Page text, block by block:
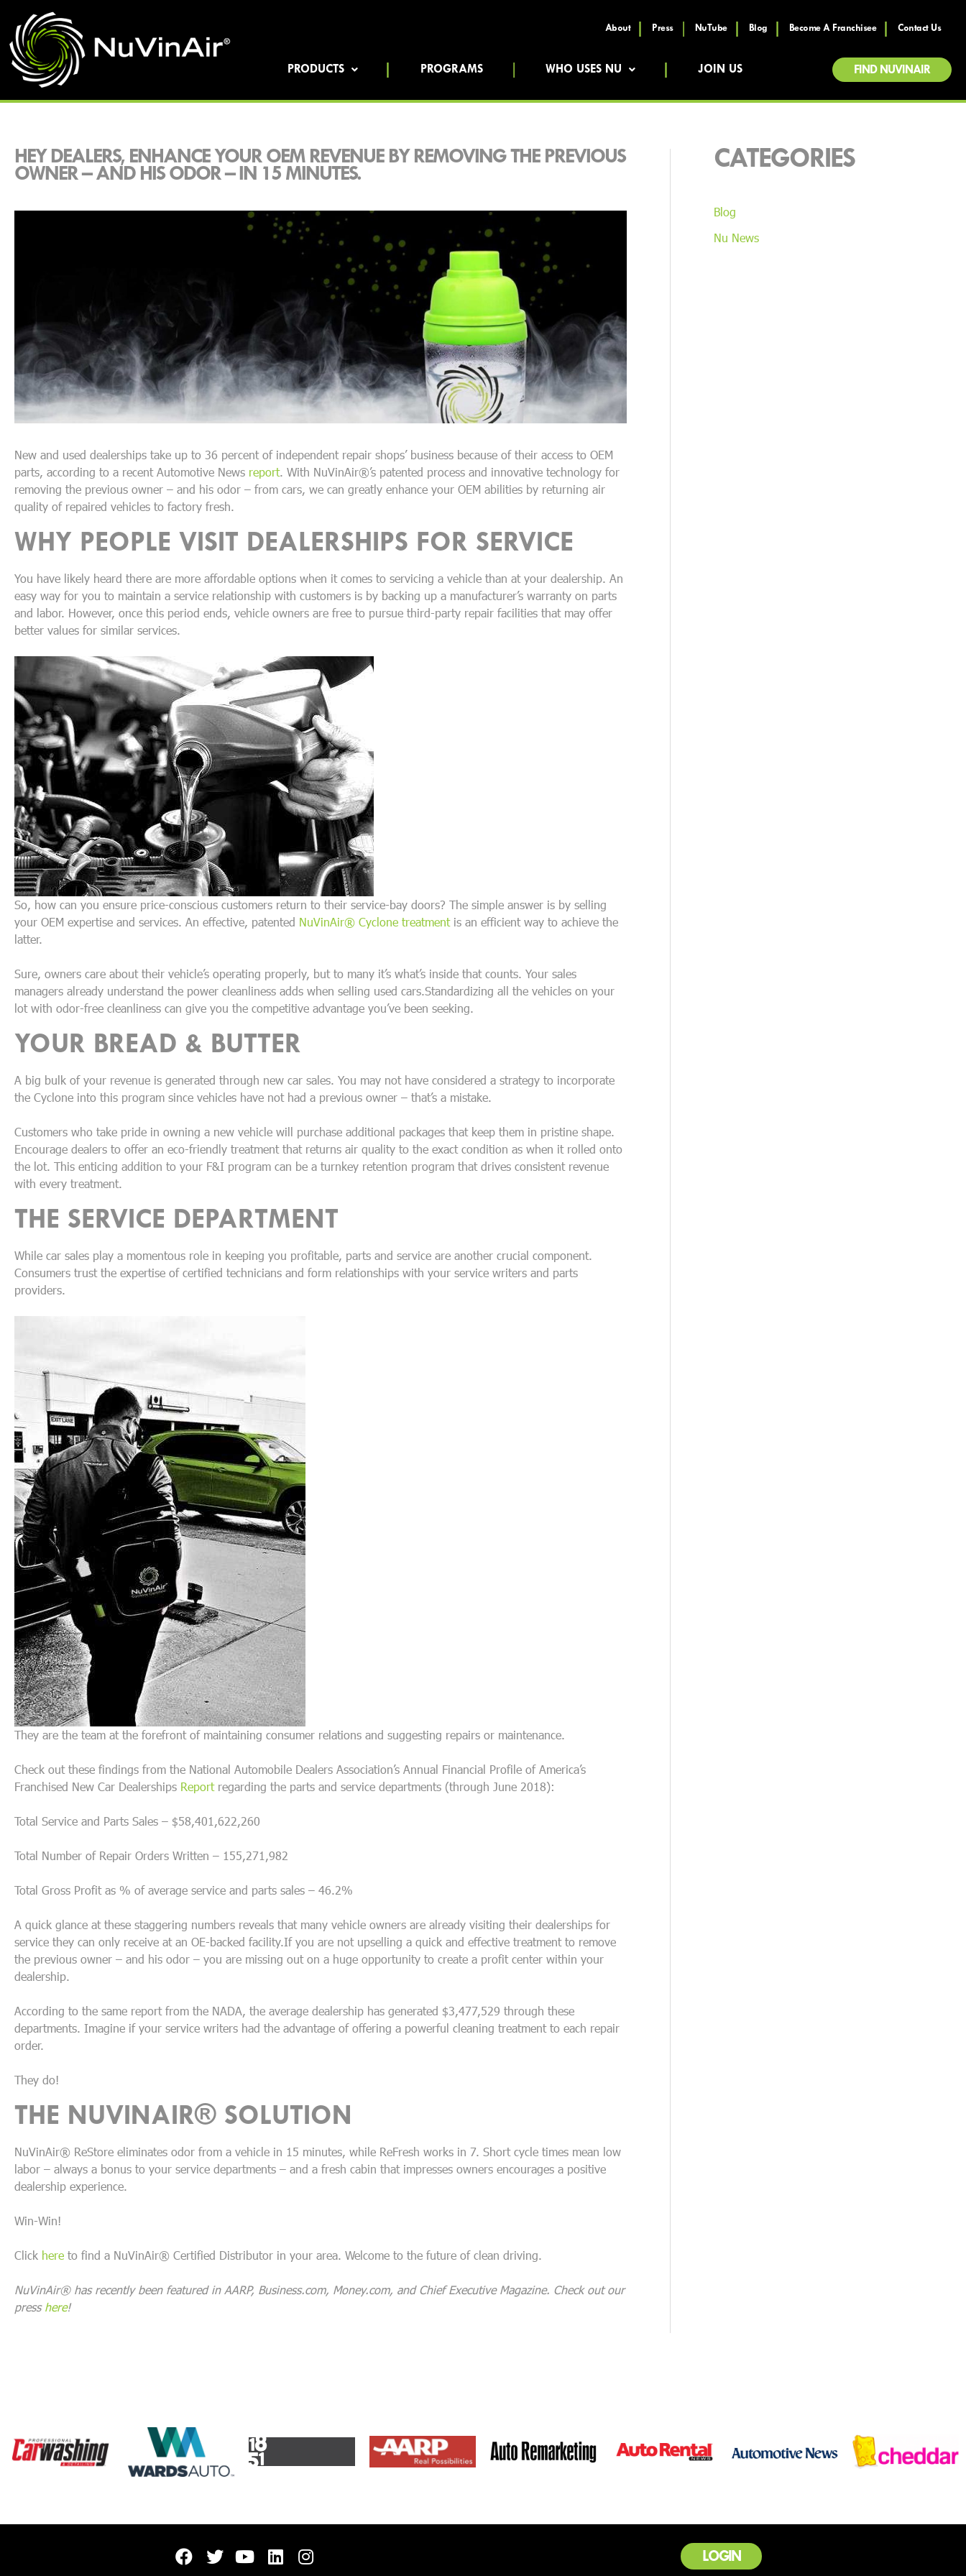
About Press NuTube Blog Become A Franchisee Contact Us
PRODUCTS PROGRAMS WHO USES NU JOIN US FIND NUVINAIR
HEY DEALERS, ENHANCE YOUR OEM REVENUE BY REMOVING THE PREVIOUS
OWNER – AND HIS ODOR – IN 15 MINUTES.
New and used dealerships take up to 36 percent of independent repair shops’ business because of their access to OEM
parts, according to a recent Automotive News report. With NuVinAir®’s patented process and innovative technology for
removing the previous owner – and his odor – from cars, we can greatly enhance your OEM abilities by returning air
quality of repaired vehicles to factory fresh.
WHY PEOPLE VISIT DEALERSHIPS FOR SERVICE
You have likely heard there are more affordable options when it comes to servicing a vehicle than at your dealership. An
easy way for you to maintain a service relationship with customers is by backing up a manufacturer’s warranty on parts
and labor. However, once this period ends, vehicle owners are free to pursue third-party repair facilities that may offer
better values for similar services.
So, how can you ensure price-conscious customers return to their service-bay doors? The simple answer is by selling
your OEM expertise and services. An effective, patented NuVinAir® Cyclone treatmentis an efficient way to achieve the
latter.
Sure, owners care about their vehicle’s operating properly, but to many it’s what’s inside that counts. Your sales
managers already understand the power cleanliness adds when selling used cars.Standardizing all the vehicles on your
lot with odor-free cleanliness can give you the competitive advantage you’ve been seeking.
YOUR BREAD & BUTTER
A big bulk of your revenue is generated through new car sales. You may not have considered a strategy to incorporate
the Cyclone into this program since vehicles have not had a previous owner – that’s a mistake.
Customers who take pride in owning a new vehicle will purchase additional packages that keep them in pristine shape.
Encourage dealers to offer an eco-friendly treatment that returns air quality to the exact condition as when it rolled onto
the lot. This enticing addition to your F&I program can be a turnkey retention program that drives consistent revenue
with every treatment.
THE SERVICE DEPARTMENT
While car sales play a momentous role in keeping you profitable, parts and service are another crucial component.
Consumers trust the expertise of certified technicians and form relationships with your service writers and parts
providers.
They are the team at the forefront of maintaining consumer relations and suggesting repairs or maintenance.
Check out these findings from the National Automobile Dealers Association’s Annual Financial Profile of America’s
Franchised New Car Dealerships Reportregarding the parts and service departments (through June 2018):
Total Service and Parts Sales – $58,401,622,260
Total Number of Repair Orders Written – 155,271,982
Total Gross Profit as % of average service and parts sales – 46.2%
A quick glance at these staggering numbers reveals that many vehicle owners are already visiting their dealerships for
service they can only receive at an OE-backed facility.If you are not upselling a quick and effective treatment to remove
the previous owner – and his odor – you are missing out on a huge opportunity to create a profit center within your
dealership.
According to the same report from the NADA, the average dealership has generated $3,477,529 through these
departments. Imagine if your service writers had the advantage of offering a powerful cleaning treatment to each repair
order.
They do!
THE NUVINAIR® SOLUTION
NuVinAir® ReStore eliminates odor from a vehicle in 15 minutes, while ReFresh works in 7. Short cycle times mean low
labor – always a bonus to your service departments – and a fresh cabin that impresses owners encourages a positive
dealership experience.
Win-Win!
Click here to find a NuVinAir® Certified Distributor in your area. Welcome to the future of clean driving.
NuVinAir® has recently been featured in AARP, Business.com, Money.com, and Chief Executive Magazine. Check out our
press here!
CATEGORIES
Blog
Nu News
LOGIN